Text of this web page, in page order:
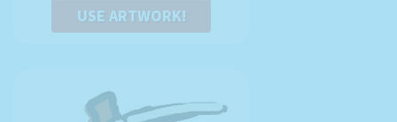
USE ARTWORK!